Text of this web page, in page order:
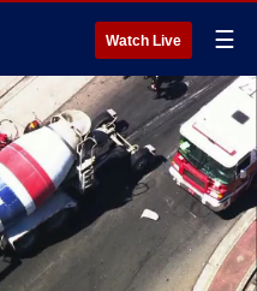
Watch Live ☰